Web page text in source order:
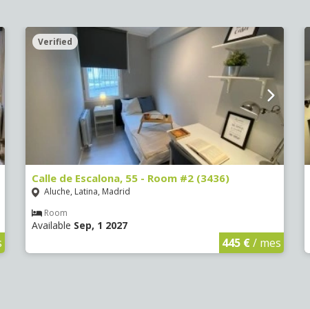
Verified
Calle de Escalona, 55 - Room #2 (3436)
Aluche, Latina, Madrid
Room
Available Sep, 1 2027
445 €/ mes